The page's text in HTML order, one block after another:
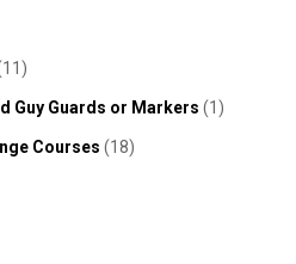
Guy Guards or Markers (1)
Courses (18)